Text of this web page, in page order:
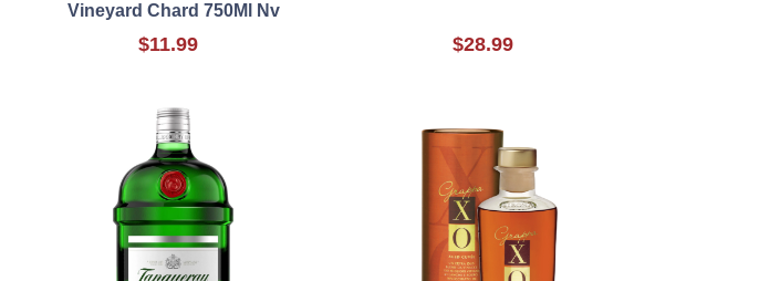
Vineyard Chard 750Ml Nv
$11.99 $28.99